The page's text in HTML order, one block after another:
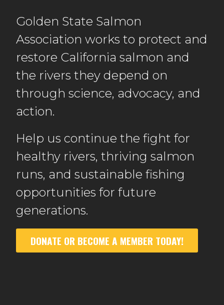
Golden State Salmon
Association works to protect and
restore California salmon and
the rivers they depend on
through science, advocacy, and
action.
Help us continue the fight for
healthy rivers, thriving salmon
runs, and sustainable fishing
opportunities for future
generations.
DONATE OR BECOME A MEMBER TODAY!